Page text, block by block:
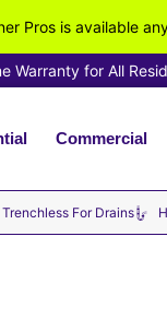
Pros is available
Warranty for All
Commercial
· No Hourly
For Drains